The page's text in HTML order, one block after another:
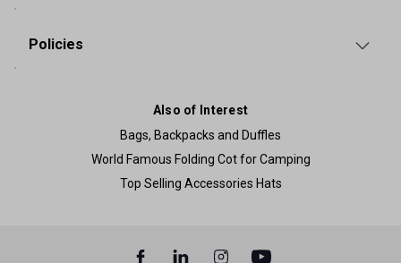
Policies
Also of Interest
Bags, Backpacks and Duffles
World Famous Folding Cot for Camping
Top Selling Accessories Hats